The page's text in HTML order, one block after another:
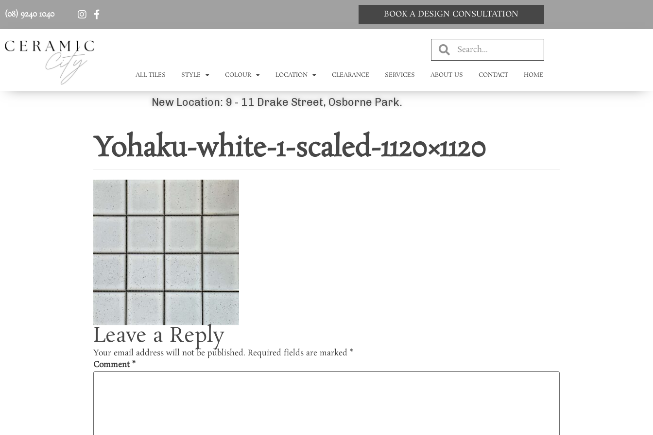
(08) 9240 1040 BOOK A DESIGN CONSULTATION
ALL TILES STYLE COLOUR LOCATION CLEARANCE SERVICES ABOUT US CONTACT HOME
New Location: 9 - 11 Drake Street, Osborne Park.
Yohaku-white-1-scaled-1120×1120
Leave a Reply
Your email address will not be published. Required fields are marked *
Comment*